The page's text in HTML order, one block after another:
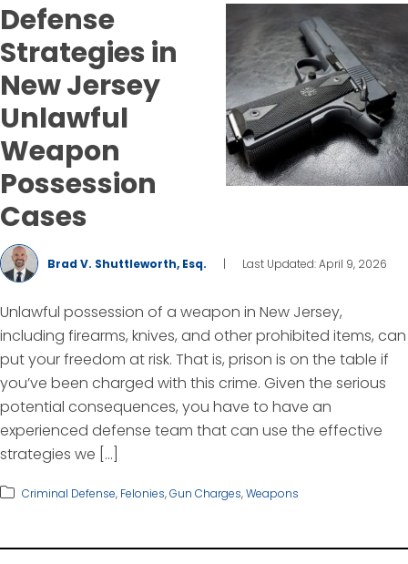
Defense
Strategies in
New Jersey
Unlawful
Weapon
Possession
Cases
Brad V. Shuttleworth, Esq. | Last Updated: April 9, 2026
Unlawful possession of a weapon in New Jersey,
including firearms, knives, and other prohibited items, can
put your freedom at risk. That is, prison is on the table if
you’ve been charged with this crime. Given the serious
potential consequences, you have to have an
experienced defense team that can use the effective
strategies we […]
Criminal Defense, Felonies,Gun Charges,Weapons